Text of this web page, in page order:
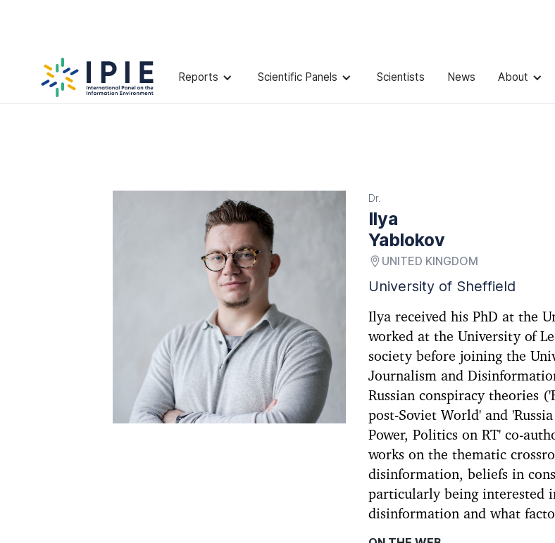
Reports Scientific Panels Scientists News About
Scientists IlyaYablokov
Dr.
Ilya
Yablokov
UNITED KINGDOM
University of Sheffield
Ilya received his PhD at the
worked at the University of
society before joining the
Journalism and
Russian conspiracy theories
post-Soviet World' and
Power, Politics on RT' co-
works on the thematic
disinformation, beliefs in
particularly being interested
disinformation and what